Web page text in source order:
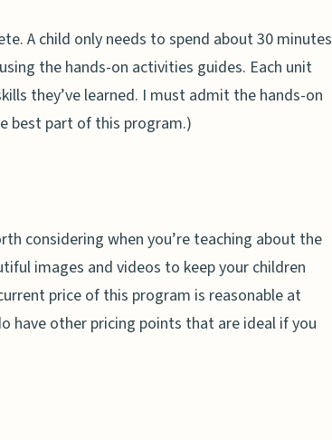
A child only needs to spend about 30 minutes
the hands-on activities guides. Each unit
they’ve learned. I must admit the hands-on
best part of this program.)
considering when you’re teaching about the
images and videos to keep your children
price of this program is reasonable at
have other pricing points that are ideal if you